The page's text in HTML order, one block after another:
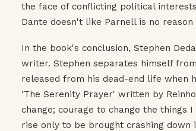
the face of conflicting political
Dante doesn't like Parnell is no
In the book's conclusion, Stephen
writer. Stephen separates himself
released from his dead-end life when
'The Serenity Prayer' written by
change; courage to change the things
rise only to be brought crashing down